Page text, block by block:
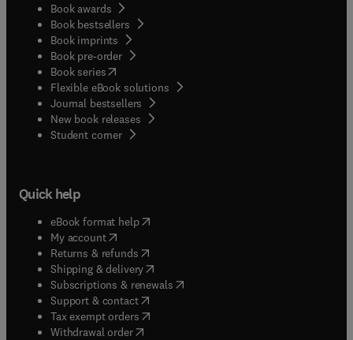
Book awards
Book bestsellers
Book imprints
Book pre-order
Book series(opens in new tab/window
Flexible eBook solutions
Journal bestsellers
New book releases
Student corner( opens in new tab/window
Quick help
eBook format help( opens in new tab/window
My account( opens in new tab/window
Returns & refunds( opens in new tab/window
Shipping & delivery(opens in new tab/window
Subscriptions & renewals( opens in new tab/window
Support & contact( opens in new tab/window
Tax exempt orders( opens in new tab/window
Withdrawal order